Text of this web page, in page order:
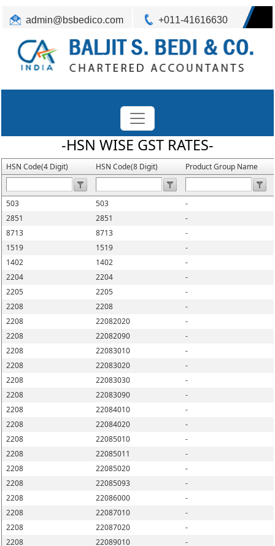
admin@bsbedico.com +011-41616630
-HSN WISE GST RATES-
HSN Code(4 Digit) HSN Code(8 Digit) Product Group Name
503 503
-
2851
2851
-
8713
8713
-
1519
1519
-
1402
1402
-
2204
2204
-
2205
2205
-
2208
2208
-
2208
22082020
-
2208
22082090
-
2208
22083010
-
2208
22083020
-
2208
22083030
-
2208
22083090
-
2208
22084010
-
2208
22084020
-
2208
22085010
-
2208
22085011
-
2208
22085020
-
2208
22085093
-
2208
22086000
-
2208
22087010
-
2208
22087020
-
2208
22089010
-